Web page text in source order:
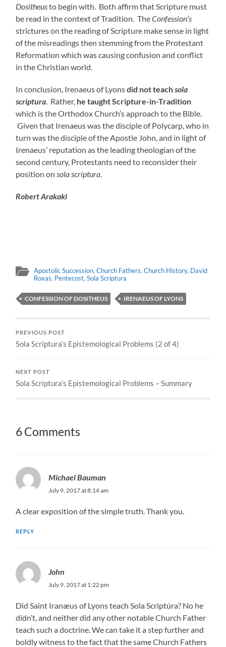
Dositheusto begin with. Both affirm that Scripture must
be read in the context of Tradition. TheConfession’s
strictures on the reading of Scripture make sense in light
of the misreadings then stemming from the Protestant
Reformation which was causing confusion and conflict
in the Christian world.
In conclusion, Irenaeus of Lyonsdid not teachsola
scriptura . Rather, he taught Scripture-in-Tradition
which is the Orthodox Church’s approach to the Bible.
Given that Irenaeus was the disciple of Polycarp, who in
turn was the disciple of the Apostle John, and in light of
Irenaeus’ reputation as the leading theologian of the
second century, Protestants need to reconsider their
position on sola scriptura
Robert Arakaki
Apostolic Succession,Church Fathers,Church History, David
Roxas, Pentecost,Sola Scriptura
CONFESSION OF DOSITHEUS IRENAEUS OF LYONS
PREVIOUS POST
Sola Scriptura’s Epistemological Problems (2 of 4)
NEXT POST
Sola Scriptura’s Epistemological Problems – Summary
6 Comments
Michael Bauman
July 9, 2017 at 8:14 am
A clear exposition of the simple truth. Thank you.
REPLY
John
July 9, 2017 at 1:22 pm
Did Saint Iranæus of Lyons teach Sola Scriptúra? No he
didn’t, and neither did any other notable Church Father
teach such a doctrine. We can take it a step further and
boldly witness to the fact that the same Church Fathers